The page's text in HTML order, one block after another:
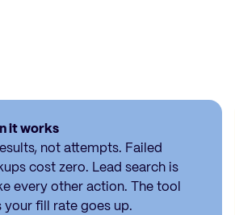
it works
not attempts. Failed
cost zero. Lead search is
every other action. The tool
your fill rate goes up.